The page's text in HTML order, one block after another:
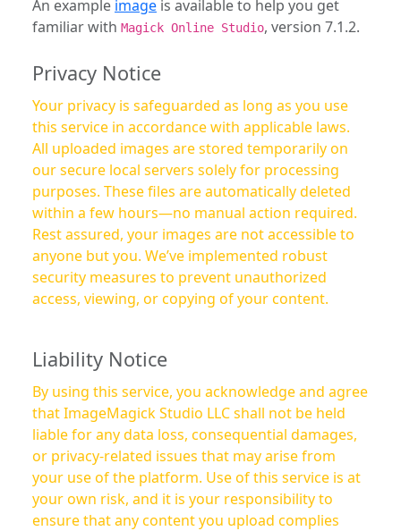
An example image is available to help you get
familiar with Magick Online Studio, version 7.1.2.
Privacy Notice
Your privacy is safeguarded as long as you use
this service in accordance with applicable laws.
All uploaded images are stored temporarily on
our secure local servers solely for processing
purposes. These files are automatically deleted
within a few hours—no manual action required.
Rest assured, your images are not accessible to
anyone but you. We’ve implemented robust
security measures to prevent unauthorized
access, viewing, or copying of your content.
Liability Notice
By using this service, you acknowledge and agree
that ImageMagick Studio LLC shall not be held
liable for any data loss, consequential damages,
or privacy-related issues that may arise from
your use of the platform. Use of this service is at
your own risk, and it is your responsibility to
ensure that any content you upload complies